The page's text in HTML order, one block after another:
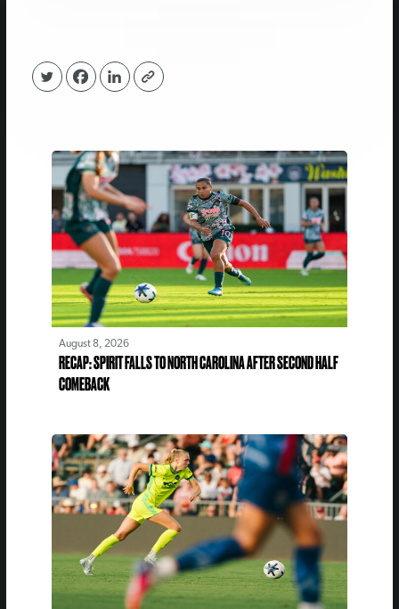
August 8, 2026
RECAP: SPIRIT FALLS TO NORTH CAROLINA AFTER SECOND HALF
COMEBACK